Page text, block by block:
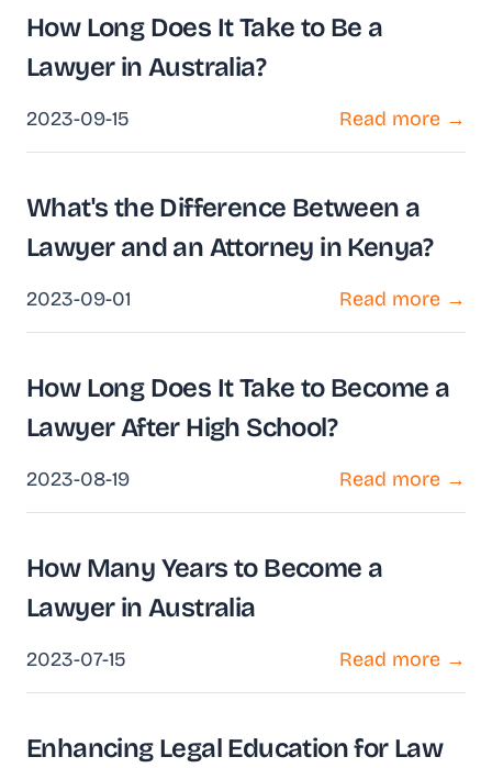
How Long Does It Take to Be a
Lawyer in Australia?
2023-09-15 Read more →
What's the Difference Between a
Lawyer and an Attorney in Kenya?
2023-09-01 Read more →
How Long Does It Take to Become a
Lawyer After High School?
2023-08-19 Read more →
How Many Years to Become a
Lawyer in Australia
2023-07-15 Read more →
Enhancing Legal Education for Law